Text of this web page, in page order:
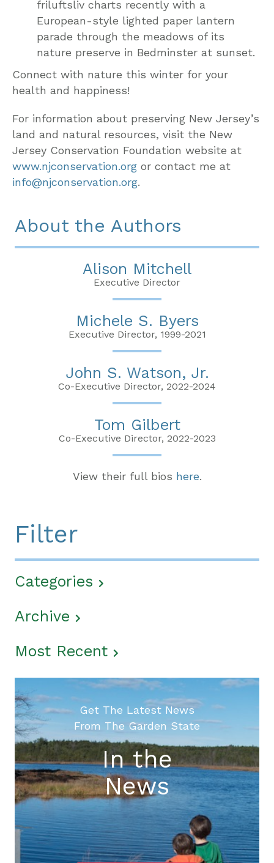
friluftsliv charts recently with a
European-style lighted paper lantern
parade through the meadows of its
nature preserve in Bedminster at sunset.
Connect with nature this winter for your
health and happiness!
For information about preserving New Jersey’s
land and natural resources, visit the New
Jersey Conservation Foundation website at
www.njconservation.org or contact me at
info@njconservation.org.
About the Authors
Alison Mitchell
Executive Director
Michele S. Byers
Executive Director, 1999-2021
John S. Watson, Jr.
Co-Executive Director, 2022-2024
Tom Gilbert
Co-Executive Director, 2022-2023
View their full bios here.
Filter
Categories
Archive
Most Recent
Get The Latest News
From The Garden State
In the
News